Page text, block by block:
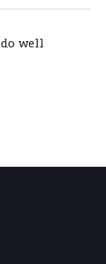
well